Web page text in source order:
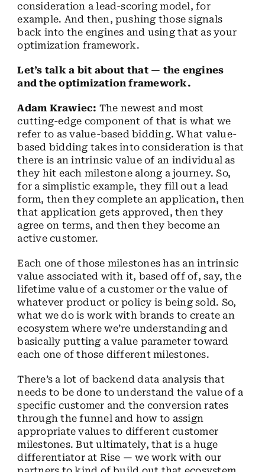
consideration a lead-scoring model, for
example. And then, pushing those signals
back into the engines and using that as your
optimization framework.
Let’s talk a bit about that — the engines
and the optimization framework.
Adam Krawiec: The newest and most
cutting-edge component of that is what we
refer to as value-based bidding. What value-
based bidding takes into consideration is that
there is an intrinsic value of an individual as
they hit each milestone along a journey. So,
for a simplistic example, they fill out a lead
form, then they complete an application, then
that application gets approved, then they
agree on terms, and then they become an
active customer.
Each one of those milestones has an intrinsic
value associated with it, based off of, say, the
lifetime value of a customer or the value of
whatever product or policy is being sold. So,
what we do is work with brands to create an
ecosystem where we’re understanding and
basically putting a value parameter toward
each one of those different milestones.
There’s a lot of backend data analysis that
needs to be done to understand the value of a
specific customer and the conversion rates
through the funnel and how to assign
appropriate values to different customer
milestones. But ultimately, that is a huge
differentiator at Rise — we work with our